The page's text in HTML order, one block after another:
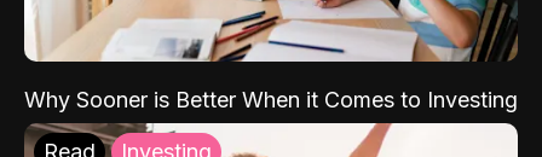
Why Sooner is Better When it Comes to Investing
Read Investing